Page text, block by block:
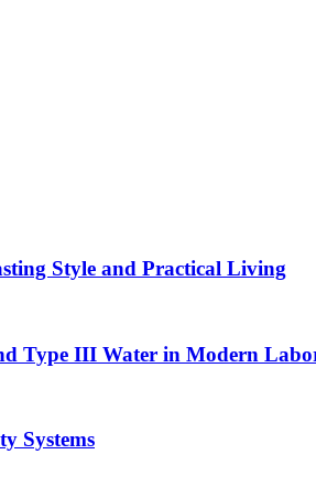
Style and Practical Living
Type III Water in Modern
Systems